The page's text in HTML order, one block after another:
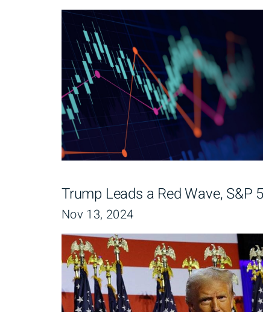
Trump Leads a Red Wave, S&P
Nov 13, 2024